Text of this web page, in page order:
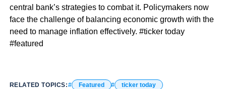
central bank’s strategies to combat it. Policymakers now
face the challenge of balancing economic growth with the
need to manage inflation effectively. #ticker today
#featured
RELATED TOPICS: Featured ticker today